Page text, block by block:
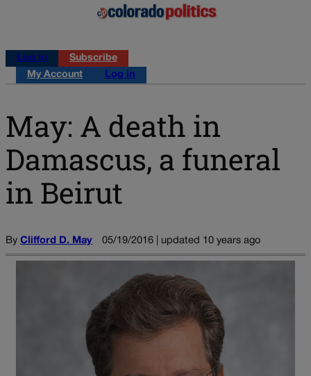
Log in
Subscribe
My Account
Log in
May: A death in
Damascus, a funeral
in Beirut
By Clifford D. May 05/19/2016 | updated 10 years ago